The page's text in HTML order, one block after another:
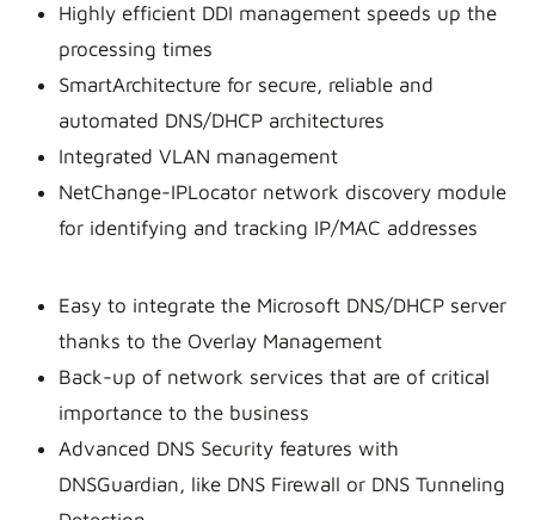
Highly efficient DDI management speeds up the
processing times
SmartArchitecture for secure, reliable and
automated DNS/DHCP architectures
Integrated VLAN management
NetChange-IPLocator network discovery module
for identifying and tracking IP/MAC addresses
Easy to integrate the Microsoft DNS/DHCP server
thanks to the Overlay Management
Back-up of network services that are of critical
importance to the business
Advanced DNS Security features with
DNSGuardian, like DNS Firewall or DNS Tunneling